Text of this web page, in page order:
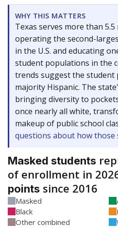
WHY THIS MATTERS
Texas serves more than
operating the second-
in the U.S. and educating
student populations in the
trends suggest the student
majority Hispanic. The
bringing diversity to
once nearly all white,
makeup of public school
questions about how those
Masked students
of enrollment in
points since 2016
Masked
Black
Other combined